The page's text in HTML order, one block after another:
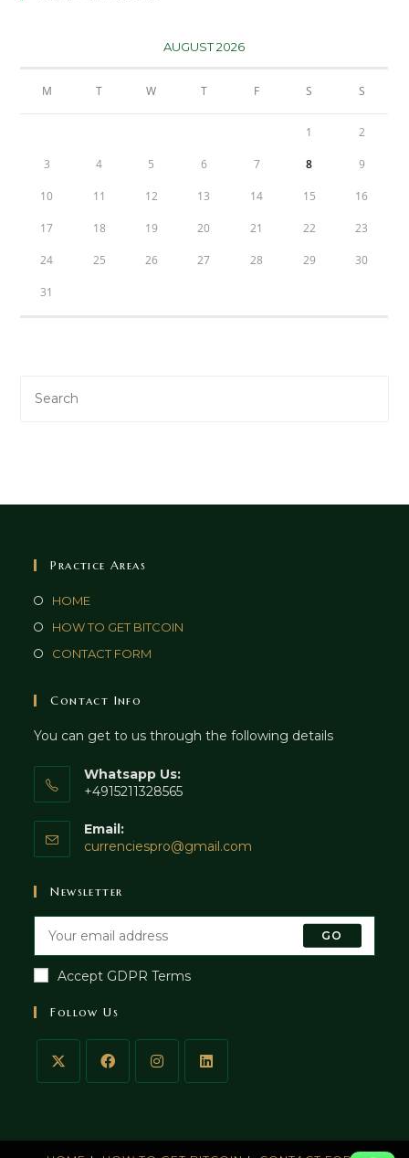
AUGUST 2026
M T W T F S S
1 2
3 4 5 6 7 8 9
10 11 12 13 14 15 16
17 18 19 20 21 22 23
24 25 26 27 28 29 30
31
Practice Areas
HOME
HOW TO GET BITCOIN
CONTACT FORM
Contact Info
You can get to us through the following details
Whatsapp Us:
+4915211328565
Email:
currenciespro@gmail.com
Newsletter
GO
Accept GDPR Terms
Follow Us